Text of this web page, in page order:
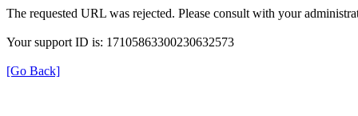
The requested URL was rejected. Please consult with your
Your support ID is: 17105863300230632573
[Go Back]